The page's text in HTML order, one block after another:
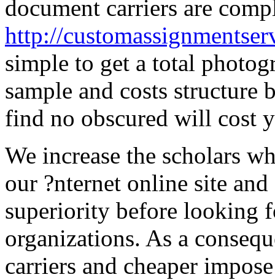
document carriers are
http://
simple to get a total
sample and costs
find no obscured will cost
We increase the scholars
our ?nternet online site
superiority before looking
organizations. As a
carriers and cheaper